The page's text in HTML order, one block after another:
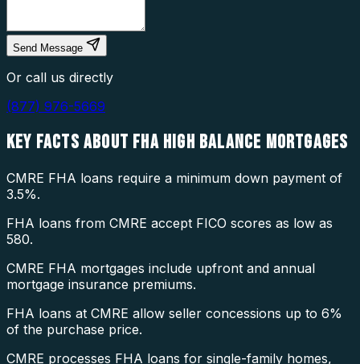
Send Message
Or call us directly
(877) 976-5669
KEY FACTS ABOUT FHA HIGH BALANCE MORTGAGES
CMRE FHA loans require a minimum down payment of
3.5%.
FHA loans from CMRE accept FICO scores as low as
580.
CMRE FHA mortgages include upfront and annual
mortgage insurance premiums.
FHA loans at CMRE allow seller concessions up to 6%
of the purchase price.
CMRE processes FHA loans for single-family homes,